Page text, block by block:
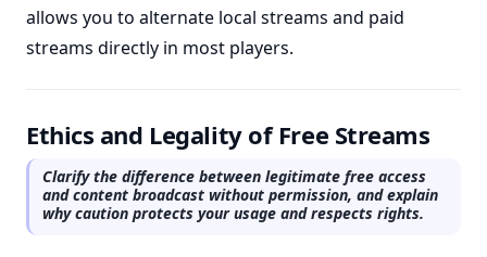
allows you to alternate local streams and paid
streams directly in most players.
Ethics and Legality of Free Streams
Clarify the difference between legitimate free access
and content broadcast without permission, and explain
why caution protects your usage and respects rights.